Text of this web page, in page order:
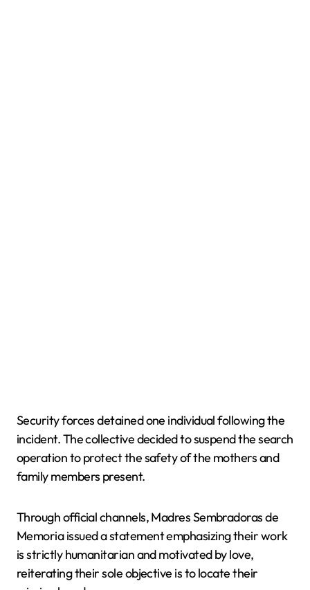
Security forces detained one individual following the
incident. The collective decided to suspend the search
operation to protect the safety of the mothers and
family members present.
Through official channels, Madres Sembradoras de
Memoria issued a statement emphasizing their work
is strictly humanitarian and motivated by love,
reiterating their sole objective is to locate their